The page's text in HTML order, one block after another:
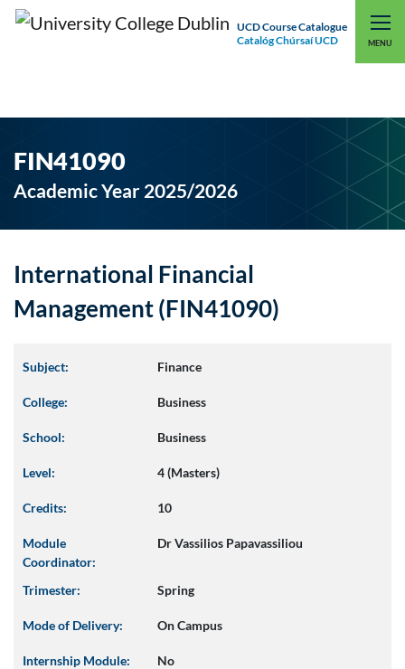
UCD Course Catalogue
Catalóg Chúrsaí UCD
MENU
UCD CONNECT
FIN41090
Academic Year 2025/2026
International Financial
Management (FIN41090)
Subject: Finance
College: Business
School: Business
Level: 4 (Masters)
Credits: 10
Module
Coordinator:
Dr Vassilios Papavassiliou
Trimester: Spring
Mode of Delivery: On Campus
Internship Module: No